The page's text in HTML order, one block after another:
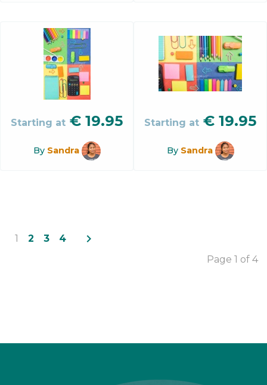
Starting at € 19.95
By Sandra
Starting at € 19.95
By Sandra
1 2 3 4 navigate_next
Page 1 of 4